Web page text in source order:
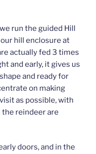
run the guided Hill
hill enclosure at
actually fed 3 times
and early, it gives us
and ready for
on making
as possible, with
reindeer are
doors, and in the